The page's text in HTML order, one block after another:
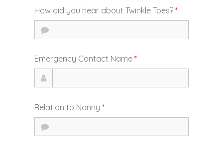
How did you hear about Twinkle Toes? *
Emergency Contact Name *
Relation to Nanny *